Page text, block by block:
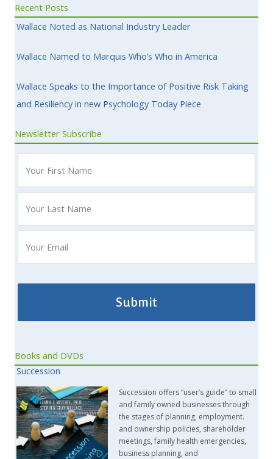
Recent Posts
Wallace Noted as National Industry Leader
Wallace Named to Marquis Who’s Who in America
Wallace Speaks to the Importance of Positive Risk Taking
and Resiliency in new Psychology Today Piece
Newsletter Subscribe
Books and DVDs
Succession
Succession offers “user’s guide” to small
and family owned businesses through
the stages of planning, employment.
and ownership policies, shareholder
meetings, family health emergencies,
business planning, and